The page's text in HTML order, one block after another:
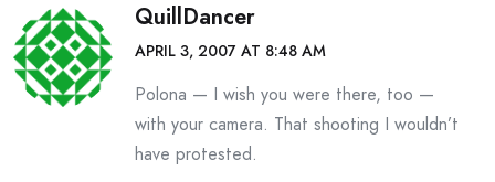
QuillDancer
APRIL 3, 2007 AT 8:48 AM
Polona — I wish you were there, too —
with your camera. That shooting I wouldn’t
have protested.